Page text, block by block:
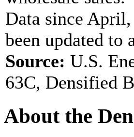
Data since
been updated to
Source: U.S.
63C, Densified
About the